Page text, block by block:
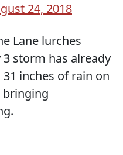
24, 2018
Lane lurches
storm has already
inches of rain on
bringing